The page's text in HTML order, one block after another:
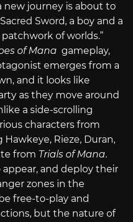
new journey is about to
Sword, a boy and a
of worlds.”
of Mana gameplay,
emerges from a
and it looks like
as they move around
a side-scrolling
characters from
Hawkeye, Rieze, Duran,
from Trials of Mana.
appear, and deploy their
zones in the
free-to-play and
but the nature of